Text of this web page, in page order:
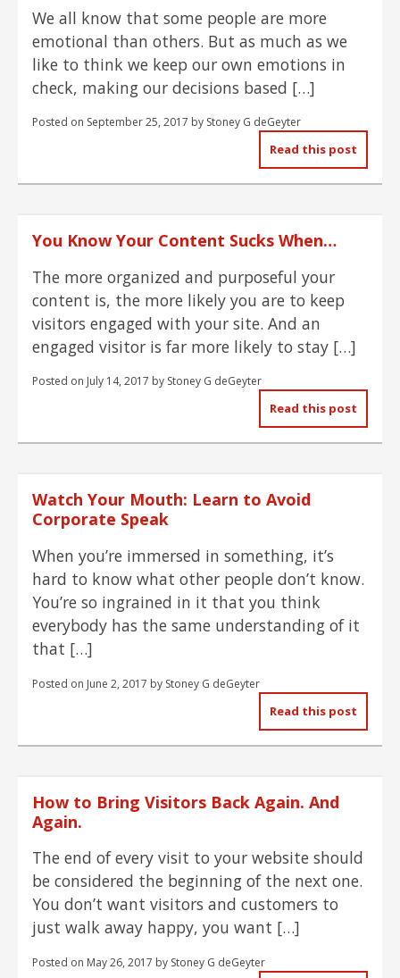
We all know that some people are more
emotional than others. But as much as we
like to think we keep our own emotions in
check, making our decisions based […]
Posted on September 25, 2017 by Stoney G deGeyter
Read this post
You Know Your Content Sucks When…
The more organized and purposeful your
content is, the more likely you are to keep
visitors engaged with your site. And an
engaged visitor is far more likely to stay […]
Posted on July 14, 2017 by Stoney G deGeyter
Read this post
Watch Your Mouth: Learn to Avoid
Corporate Speak
When you’re immersed in something, it’s
hard to know what other people don’t know.
You’re so ingrained in it that you think
everybody has the same understanding of it
that […]
Posted on June 2, 2017 by Stoney G deGeyter
Read this post
How to Bring Visitors Back Again. And
Again.
The end of every visit to your website should
be considered the beginning of the next one.
You don’t want visitors and customers to
just walk away happy, you want […]
Posted on May 26, 2017 by Stoney G deGeyter